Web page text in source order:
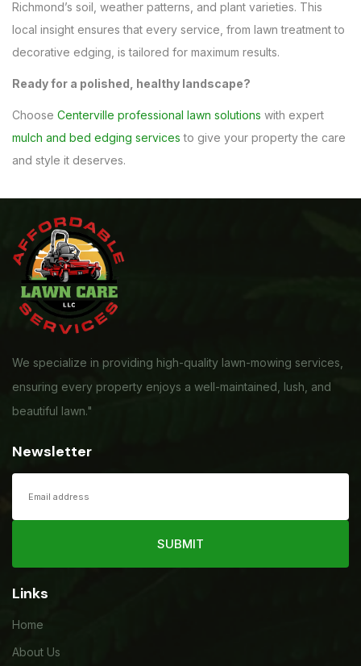
Richmond’s soil, weather patterns, and plant varieties. This
local insight ensures that every service, from lawn treatment to
decorative edging, is tailored for maximum results.
Ready for a polished, healthy landscape?
Choose Centerville professional lawn solutions with expert
mulch and bed edging services to give your property the care
and style it deserves.
We specialize in providing high-quality lawn-mowing services,
ensuring every property enjoys a well-maintained, lush, and
beautiful lawn."
Newsletter
SUBMIT
Links
Home
About Us